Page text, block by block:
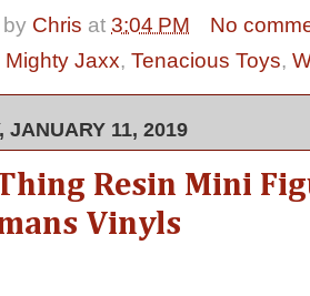
Chris at 3:04 PM
No
Mighty Jaxx, Tenacious Toys,
JANUARY 11, 2019
Resin Mini
Vinyls